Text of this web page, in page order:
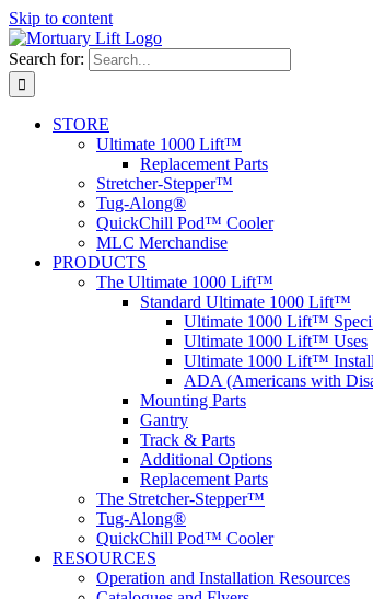
Skip to content
Search for:
STORE
Ultimate 1000 Lift™
Replacement Parts
Stretcher-Stepper™
Tug-Along®
QuickChill Pod™ Cooler
MLC Merchandise
PRODUCTS
The Ultimate 1000 Lift™
Standard Ultimate 1000 Lift™
Ultimate 1000 Lift™
Ultimate 1000 Lift™ Uses
Ultimate 1000 Lift™
ADA (Americans with
Mounting Parts
Gantry
Track & Parts
Additional Options
Replacement Parts
The Stretcher-Stepper™
Tug-Along®
QuickChill Pod™ Cooler
RESOURCES
Operation and Installation Resources